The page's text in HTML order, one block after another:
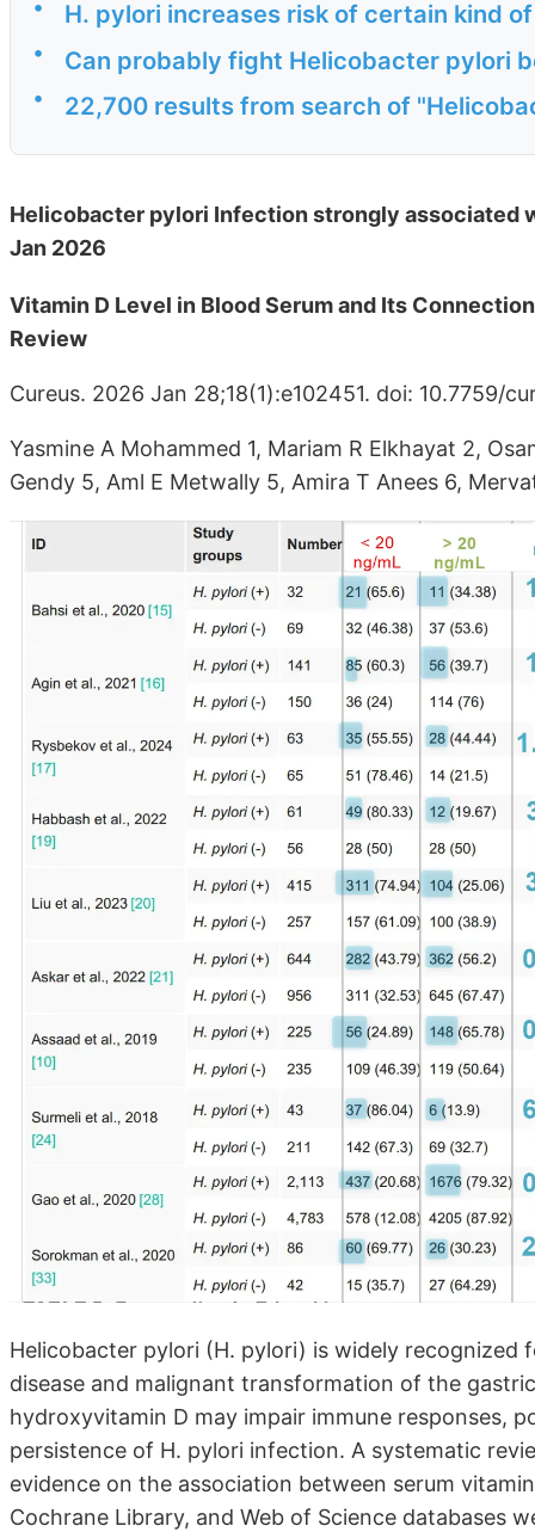
• H. pylori increases risk of certain kind
• Can probably fight Helicobacter pylori
• 22,700 results from search of
Helicobacter pylori Infection strongly associated
Jan 2026
Vitamin D Level in Blood Serum and Its
Review
Cureus. 2026 Jan 28;18(1):e102451. doi: 10.7759/
Yasmine A Mohammed 1, Mariam R Elkhayat 2,
Gendy 5, Aml E Metwally 5, Amira T Anees 6,
Helicobacter pylori (H. pylori) is widely
disease and malignant transformation of the
hydroxyvitamin D may impair immune responses,
persistence of H. pylori infection. A systematic
evidence on the association between serum
Cochrane Library, and Web of Science databases